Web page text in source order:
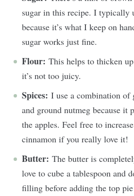
sugar in this recipe. I typically
because it’s what I keep on
sugar works just fine.
Flour: This helps to thicken
it’s not too juicy.
Spices: I use a combination of
and ground nutmeg because
the apples. Feel free to
cinnamon if you really love it!
Butter: The butter is
love to cube a tablespoon and
filling before adding the top